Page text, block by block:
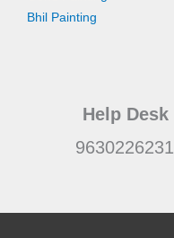
Bhil Painting
Help Desk
9630226231